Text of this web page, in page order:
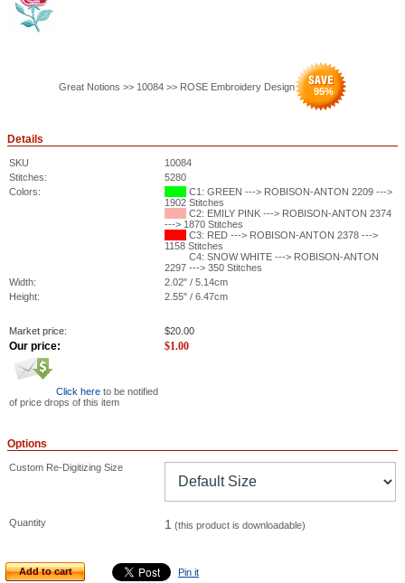
Great Notions >> 10084 >> ROSE Embroidery Design 95%
Details
SKU
10084
Stitches:
5280
Colors:
C1: GREEN ---> ROBISON-ANTON 2209 --->
1902 Stitches
C2: EMILY PINK ---> ROBISON-ANTON 2374
---> 1870 Stitches
C3: RED ---> ROBISON-ANTON 2378 --->
1158 Stitches
C4: SNOW WHITE ---> ROBISON-ANTON
2297 ---> 350 Stitches
Width:
2.02" / 5.14cm
Height:
2.55" / 6.47cm
Market price: $20.00
Our price: $1.00
Click here to be notified
of price drops of this item
Options
Custom Re-Digitizing Size
Quantity 1 (this product is downloadable)
Add to cart Pin it